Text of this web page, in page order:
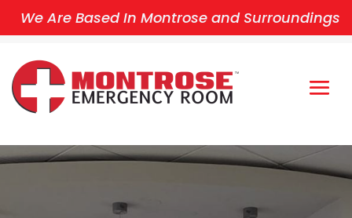
We Are Based In Montrose and Surroundings